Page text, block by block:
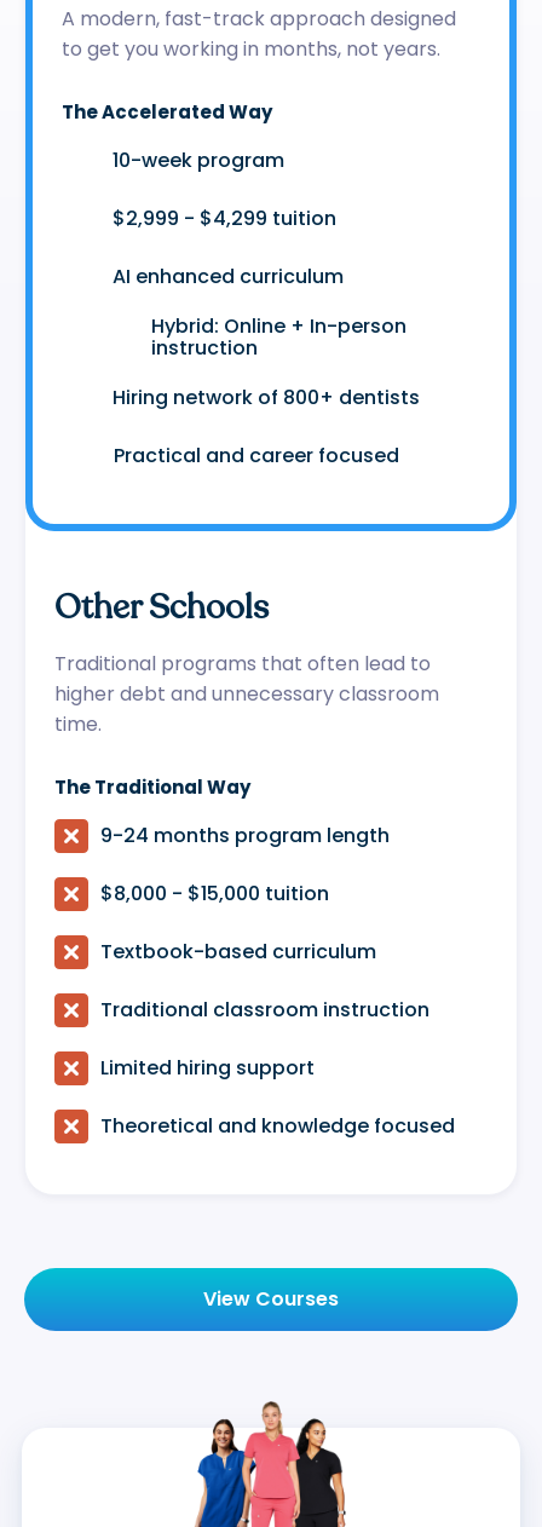
A modern, fast-track approach designed
to get you working in months, not years.
The Accelerated Way
10-week program
$2,999 - $4,299 tuition
AI enhanced curriculum
Hybrid: Online + In-person
instruction
Hiring network of 800+ dentists
Practical and career focused
Other Schools
Traditional programs that often lead to
higher debt and unnecessary classroom
time.
The Traditional Way
 9-24 months program length
 $8,000 - $15,000 tuition
 Textbook-based curriculum
 Traditional classroom instruction
 Limited hiring support
 Theoretical and knowledge focused
View Courses